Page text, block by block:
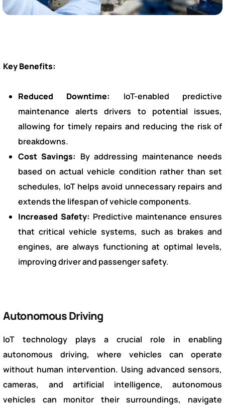
Key Benefits:
Reduced Downtime:
IoT-enabled predictive
maintenance alerts drivers to potential issues,
allowing for timely repairs and reducing the risk of
breakdowns.
Cost Savings: By addressing maintenance needs
based on actual vehicle condition rather than set
schedules, IoT helps avoid unnecessary repairs and
extends the lifespan of vehicle components.
Increased Safety: Predictive maintenance ensures
that critical vehicle systems, such as brakes and
engines, are always functioning at optimal levels,
improving driver and passenger safety.
Autonomous Driving
IoT technology plays a crucial role in enabling
autonomous driving, where vehicles can operate
without human intervention. Using advanced sensors,
cameras, and artificial intelligence, autonomous
vehicles can monitor their surroundings, navigate